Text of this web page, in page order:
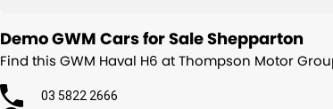
Demo GWM Cars for Sale Shepparton
Find this GWM Haval H6 at Thompson Motor
03 5822 2666